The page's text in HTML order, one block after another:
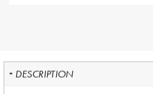
DESCRIPTION